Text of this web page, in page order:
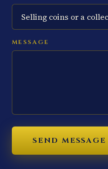
MESSAGE
SEND MESSAGE